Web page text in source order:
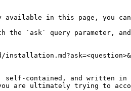
in this page, you can
the `ask` query parameter,
contained, and written in
are ultimately trying to